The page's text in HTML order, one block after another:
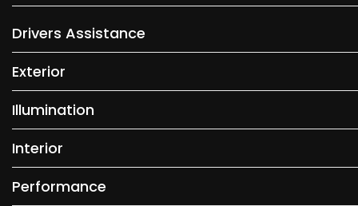
Drivers Assistance
Exterior
Illumination
Interior
Performance